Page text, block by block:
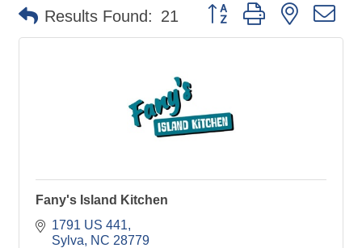
Results Found: 21 Button group with nested
Fany's Island Kitchen
1791 US 441
Sylva
NC 28779